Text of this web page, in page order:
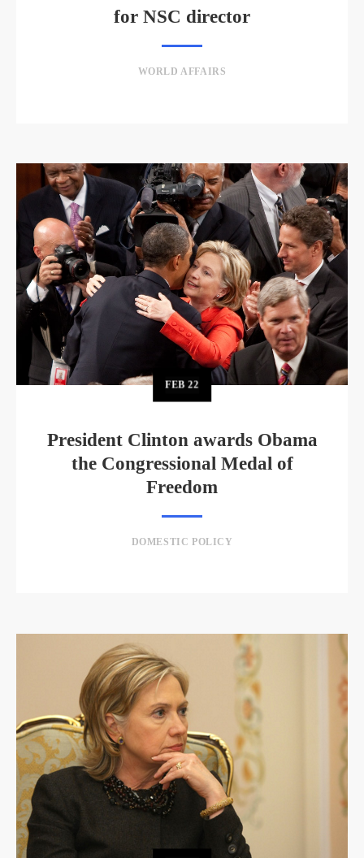
for NSC director
WORLD AFFAIRS
FEB22
President Clinton awards Obama
the Congressional Medal of
Freedom
DOMESTIC POLICY